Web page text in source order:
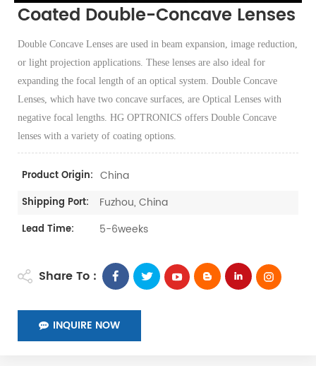
Coated Double-Concave Lenses
Double Concave Lenses are used in beam expansion, image reduction,
or light projection applications. These lenses are also ideal for
expanding the focal length of an optical system. Double Concave
Lenses, which have two concave surfaces, are Optical Lenses with
negative focal lengths. HG OPTRONICS offers Double Concave
lenses with a variety of coating options.
Product Origin: China
Shipping Port: Fuzhou, China
Lead Time: 5-6weeks
Share To :
INQUIRE NOW